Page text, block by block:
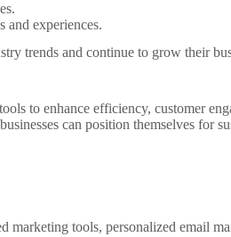
and experiences.
trends and continue to grow their
to enhance efficiency, customer
can position themselves for
tools, personalized email